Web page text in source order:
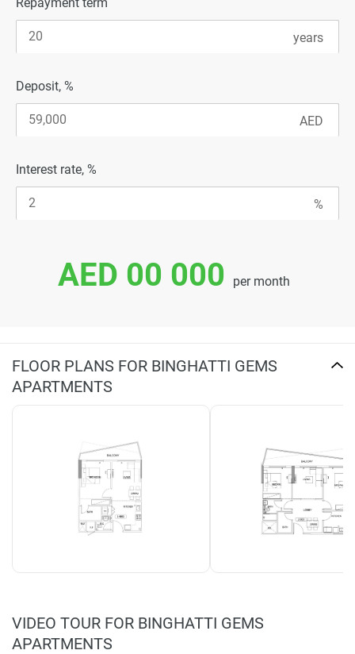
Deposit, %
Interest rate, %
AED 00 000 per month
FLOOR PLANS FOR BINGHATTI GEMS
APARTMENTS
VIDEO TOUR FOR BINGHATTI GEMS
APARTMENTS